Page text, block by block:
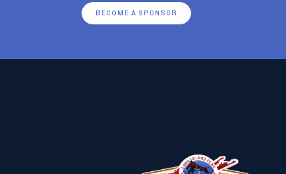
BECOME A SPONSOR